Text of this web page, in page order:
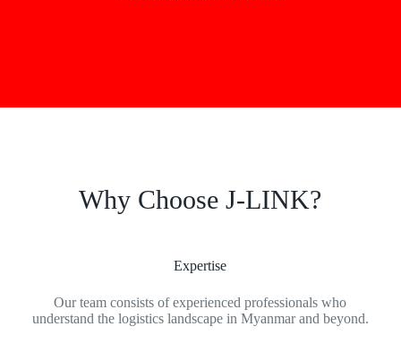
Why Choose J-LINK?
Expertise
Our team consists of experienced professionals who
understand the logistics landscape in Myanmar and beyond.